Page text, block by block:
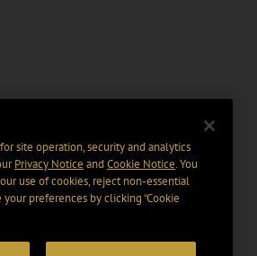
site operation, security and analytics
Privacy Notice and Cookie Notice. You
use of cookies, reject non-essential
preferences by clicking “Cookie